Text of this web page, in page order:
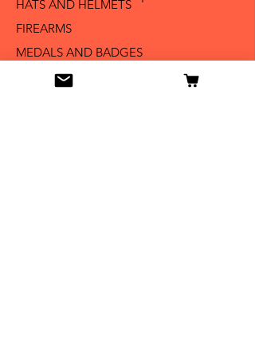
HATS AND HELMETS '
FIREARMS
MEDALS AND BADGES
BAYONETS